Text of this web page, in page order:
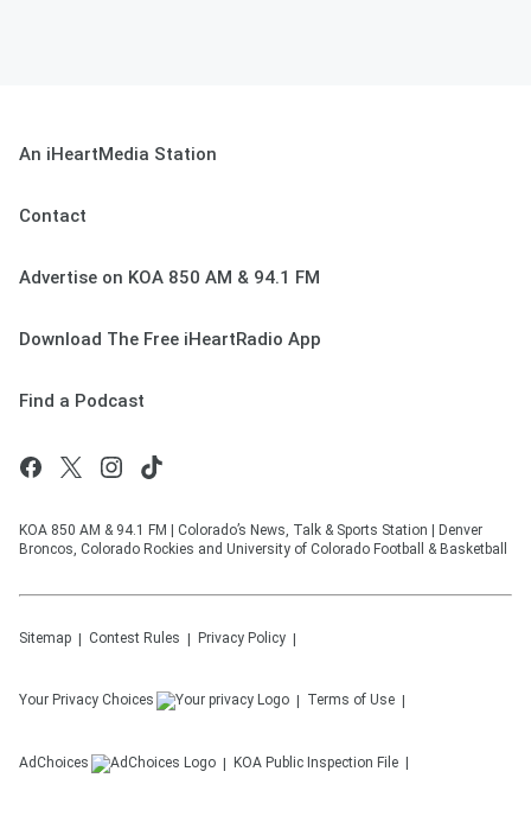
An iHeartMedia Station
Contact
Advertise on KOA 850 AM & 94.1 FM
Download The Free iHeartRadio App
Find a Podcast
KOA 850 AM & 94.1 FM | Colorado’s News, Talk & Sports Station | Denver
Broncos, Colorado Rockies and University of Colorado Football & Basketball
Sitemap Contest Rules Privacy Policy
Your Privacy Choices Terms of Use
AdChoices KOA Public Inspection File